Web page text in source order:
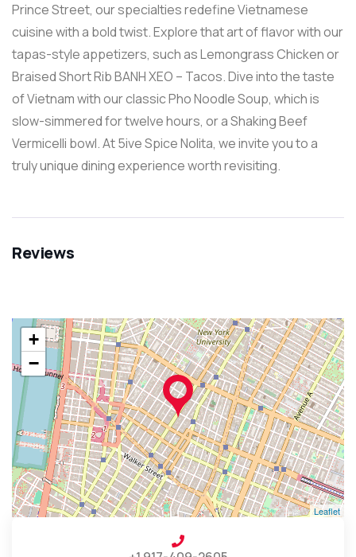
Prince Street, our specialties redefine Vietnamese
cuisine with a bold twist. Explore that art of flavor with our
tapas-style appetizers, such as Lemongrass Chicken or
Braised Short Rib BANH XEO – Tacos. Dive into the taste
of Vietnam with our classic Pho Noodle Soup, which is
slow-simmered for twelve hours, or a Shaking Beef
Vermicelli bowl. At 5ive Spice Nolita, we invite you to a
truly unique dining experience worth revisiting.
Reviews
+
−
Leaflet